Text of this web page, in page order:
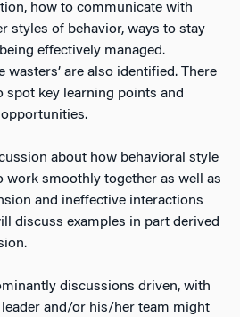
how to communicate with
styles of behavior, ways to stay
effectively managed.
wasters’ are also identified. There
key learning points and
about how behavioral style
work smoothly together as well as
and ineffective interactions
discuss examples in part derived
discussions driven, with
and/or his/her team might